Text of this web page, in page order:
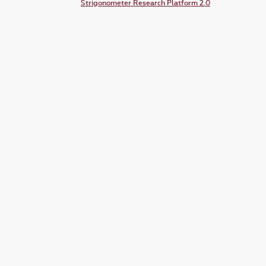
Strigonometer Research Platform 2.0